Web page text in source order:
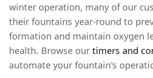
winter operation, many of our
their fountains year-round to
formation and maintain oxygen
health. Browse our timers and
automate your fountain's